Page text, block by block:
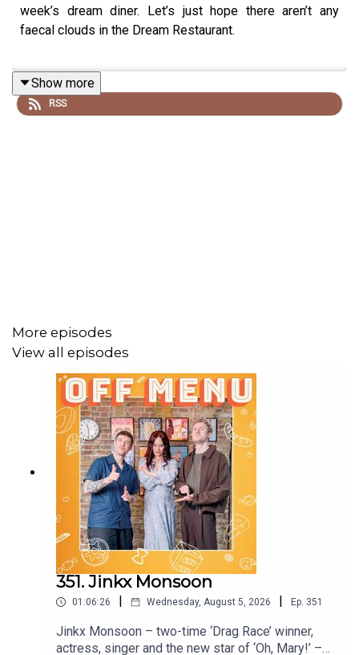
week’s dream diner. Let’s just hope there aren’t any
faecal clouds in the Dream Restaurant.
Ayoade Bamgboye is on tour with her show ‘Swings and
Roundabouts’. For dates and tickets go to
Off Menu is now on YouTube:
Follow Off Menu onInstagramand
@offmenuofficial.
And go to our websitewww.offmenupodcast.co.uk
list of restaurants recommended on the show.
Off Menu is a comedy podcast hosted by Ed Gamble and
James Acaster.
Produced, recorded and edited by Ben Williams for
Plosive.
Video production by Ben Williams and Megan McCarthy
Show more
RSS
More episodes
View all episodes
351. Jinkx Monsoon
01:06:26 | Wednesday, August 5, 2026 | Ep. 351
Jinkx Monsoon – two-time ‘Drag Race’ winner,
actress, singer and the new star of ‘Oh, Mary!’ –